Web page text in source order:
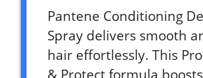
Pantene Conditioning
Spray delivers smooth
hair effortlessly. This
& Protect formula